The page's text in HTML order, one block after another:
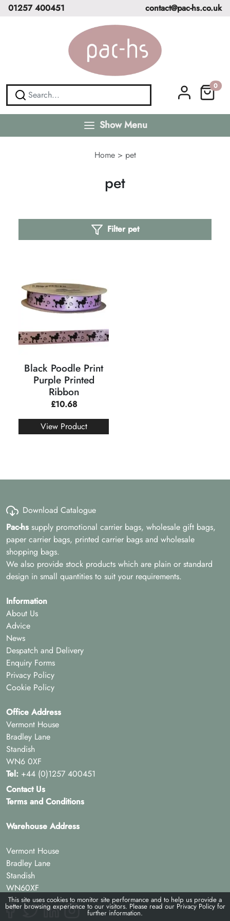
01257 400451 contact@pac-hs.co.uk
0
Show Menu
Home> pet
pet
Filter pet
Black Poodle Print
Purple Printed
Ribbon
£10.68
View Product
Download Catalogue
Pac-hs supply promotional carrier bags, wholesale gift bags,
paper carrier bags, printed carrier bags and wholesale
shopping bags.
We also provide stock products which are plain or standard
design in small quantities to suit your requirements.
Information
About Us
Advice
News
Despatch and Delivery
Enquiry Forms
Privacy Policy
Cookie Policy
Office Address
Vermont House
Bradley Lane
Standish
WN6 0XF
Tel: +44 (0)1257 400451
Contact Us
Terms and Conditions
Warehouse Address
Vermont House
Bradley Lane
Standish
WN60XF
This site uses cookies to monitor site performance and to help us provide a
better browsing experience to our visitors. Please read our Privacy Policyfor
further information.